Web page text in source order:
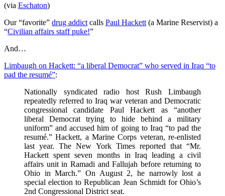
(via Eschaton)
Our “favorite” drug addict calls Paul Hackett (a Marine Reservist) a
“Civilian affairs staff puke!”
And…
Limbaugh on Hackett: “a liberal Democrat” who served in Iraq “to
pad the resumé”:
Nationally syndicated radio host Rush Limbaugh
repeatedly referred to Iraq war veteran and Democratic
congressional candidate Paul Hackett as “another
liberal Democrat trying to hide behind a military
uniform” and accused him of going to Iraq “to pad the
resumé.” Hackett, a Marine Corps veteran, re-enlisted
last year. The New York Times reported that “Mr.
Hackett spent seven months in Iraq leading a civil
affairs unit in Ramadi and Fallujah before returning to
Ohio in March.” On August 2, he narrowly lost a
special election to Republican Jean Schmidt for Ohio’s
2nd Congressional District seat.